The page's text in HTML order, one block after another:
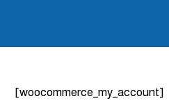
[woocommerce_my_account]